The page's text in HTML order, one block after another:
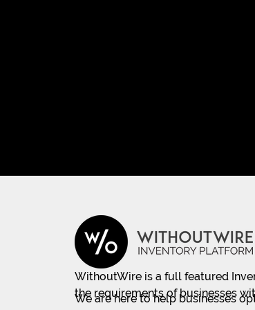
WithoutWire is a full featured
the requirements of businesses
We are here to help businesses